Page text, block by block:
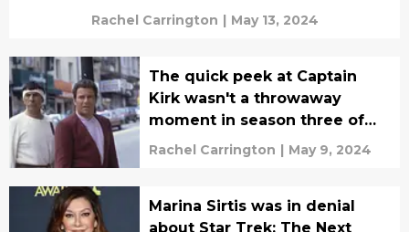
Rachel Carrington | May 13, 2024
The quick peek at Captain
Kirk wasn't a throwaway
moment in season three of
Picard
Rachel Carrington | May 9, 2024
Marina Sirtis was in denial
about Star Trek: The Next